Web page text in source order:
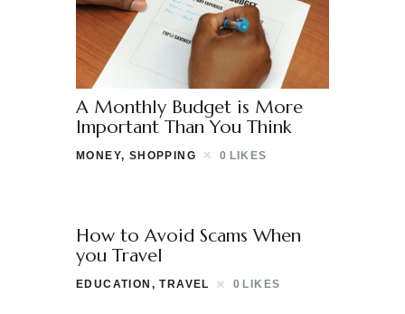
A Monthly Budget is More
Important Than You Think
MONEY, SHOPPING 0 LIKES
How to Avoid Scams When
you Travel
EDUCATION ,TRAVEL 0 LIKES